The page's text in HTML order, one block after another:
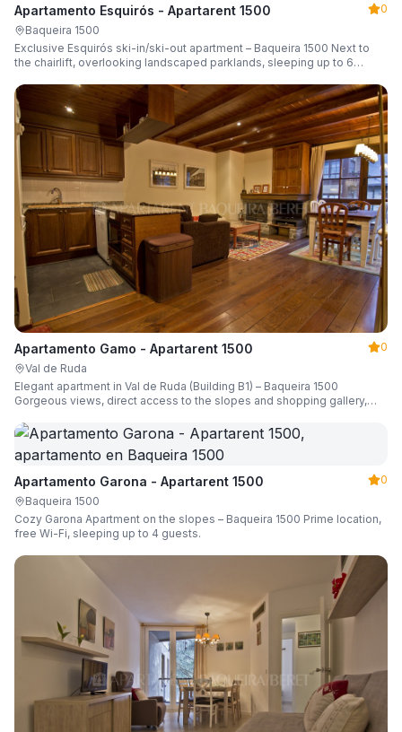
Apartamento Esquirós - Apartarent 1500
0
Baqueira 1500
Exclusive Esquirós ski-in/ski-out apartment – Baqueira 1500 Next to
the chairlift, overlooking landscaped parklands, sleeping up to 6
Apartamento Gamo - Apartarent 1500
0
Val de Ruda
Elegant apartment in Val de Ruda (Building B1) – Baqueira 1500
Gorgeous views, direct access to the slopes and shopping gallery,
Apartamento Garona - Apartarent 1500
0
Baqueira 1500
Cozy Garona Apartment on the slopes – Baqueira 1500 Prime location,
free Wi-Fi, sleeping up to 4 guests.